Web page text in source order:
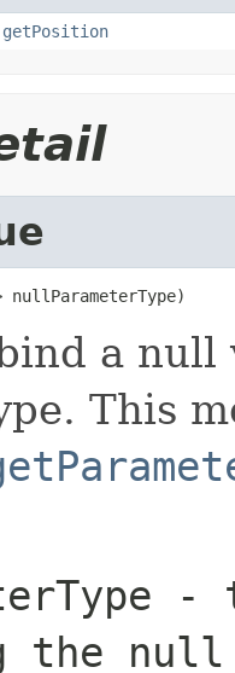
getPosition
nullParameterType)
a null
This
-
the null